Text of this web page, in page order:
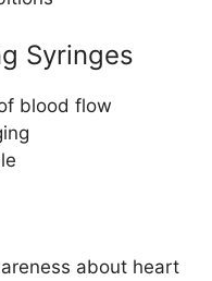
Syringes
blood flow
about heart